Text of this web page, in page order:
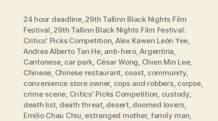
24 hour deadline, 29th Tallinn Black Nights Film
Festival, 29th Tallinn Black Nights Film Festival:
Critics' Picks Competition, Alex Kawen León Yee,
Andres Alberto Tan He, anti-hero,Argentina,
Cantonese, car park, César Wong, Chien Min Lee,
Chinese, Chinese restaurant, coast, community,
convenience store owner, cops and robbers, corpse,
crime scene, Critics' Picks Competition, custody,
death list, death threat, desert, doomed lovers,
Emilio Chau Chiu, estranged mother, family man,